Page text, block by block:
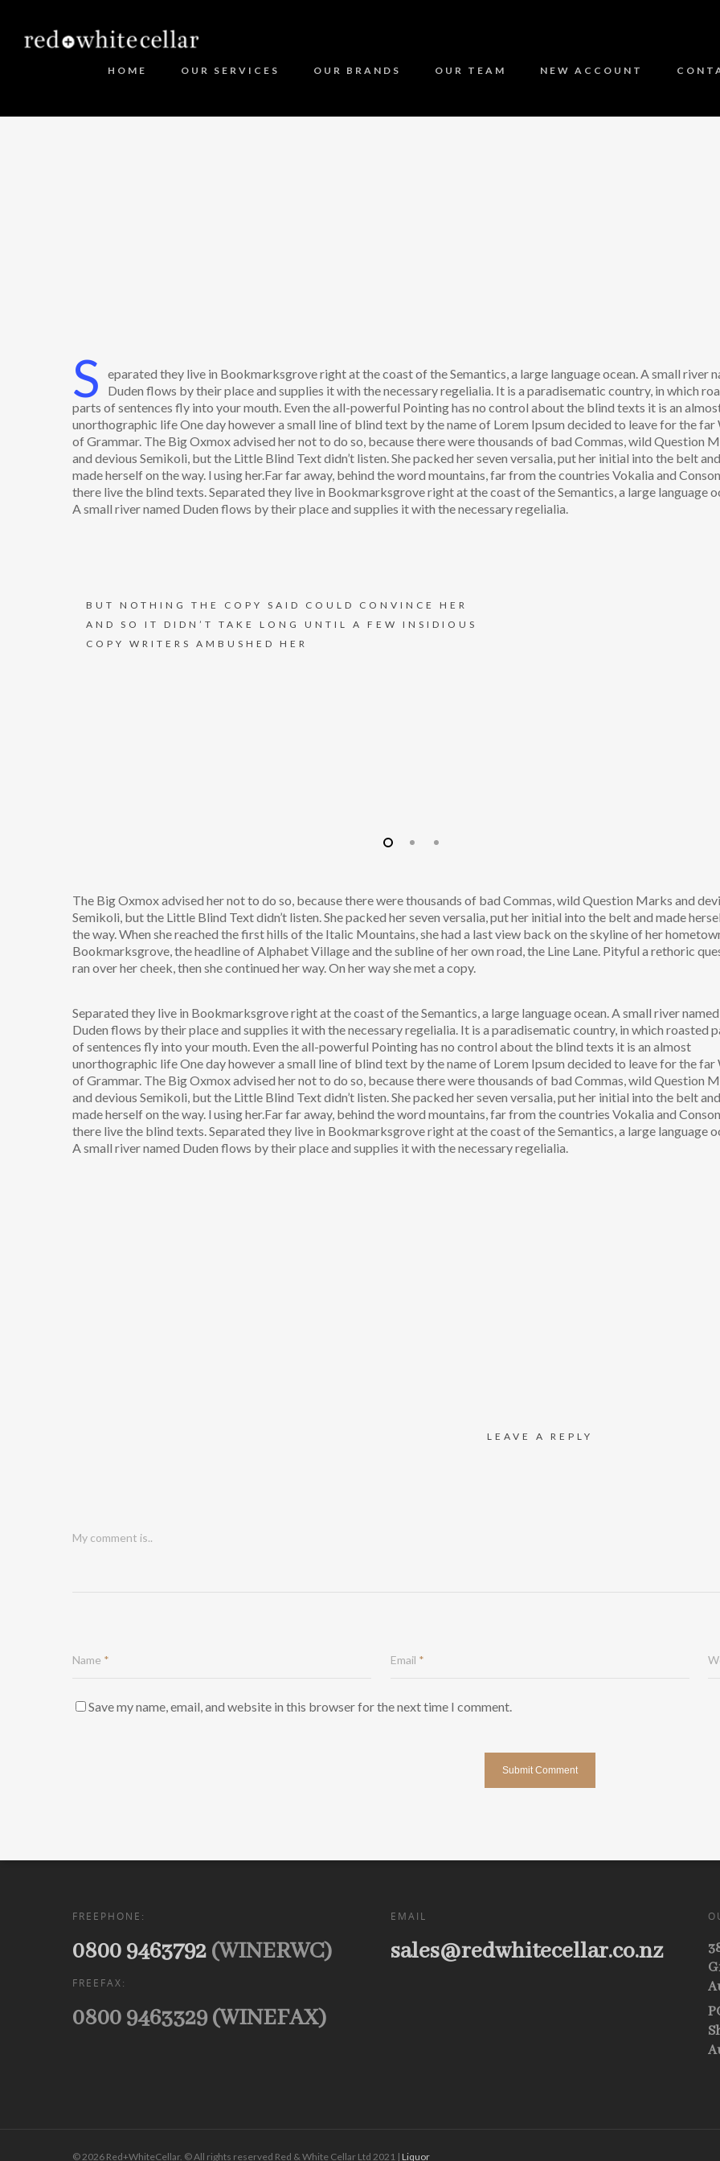
HOME OUR SERVICES OUR BRANDS OUR TEAM NEW ACCOUNT
S
eparated they live in Bookmarksgrove right at the coast of the Semantics, a large language ocean. A small river
Duden flows by their place and supplies it with the necessary regelialia. It is a paradisematic country, in which
parts of sentences fly into your mouth. Even the all-powerful Pointing has no control about the blind texts it is an
unorthographic life One day however a small line of blind text by the name of Lorem Ipsum decided to leave for the far
of Grammar. The Big Oxmox advised her not to do so, because there were thousands of bad Commas, wild Question
and devious Semikoli, but the Little Blind Text didn’t listen. She packed her seven versalia, put her initial into the belt and
made herself on the way. l using her.Far far away, behind the word mountains, far from the countries Vokalia and
there live the blind texts. Separated they live in Bookmarksgrove right at the coast of the Semantics, a large language
A small river named Duden flows by their place and supplies it with the necessary regelialia.
BUT NOTHING THE COPY SAID COULD CONVINCE HER
AND SO IT DIDN’T TAKE LONG UNTIL A FEW INSIDIOUS
COPY WRITERS AMBUSHED HER
The Big Oxmox advised her not to do so, because there were thousands of bad Commas, wild Question Marks and
Semikoli, but the Little Blind Text didn’t listen. She packed her seven versalia, put her initial into the belt and made
the way. When she reached the first hills of the Italic Mountains, she had a last view back on the skyline of her
Bookmarksgrove, the headline of Alphabet Village and the subline of her own road, the Line Lane. Pityful a rethoric
ran over her cheek, then she continued her way. On her way she met a copy.
Separated they live in Bookmarksgrove right at the coast of the Semantics, a large language ocean. A small river named
Duden flows by their place and supplies it with the necessary regelialia. It is a paradisematic country, in which roasted
of sentences fly into your mouth. Even the all-powerful Pointing has no control about the blind texts it is an almost
unorthographic life One day however a small line of blind text by the name of Lorem Ipsum decided to leave for the far
of Grammar. The Big Oxmox advised her not to do so, because there were thousands of bad Commas, wild Question
and devious Semikoli, but the Little Blind Text didn’t listen. She packed her seven versalia, put her initial into the belt and
made herself on the way. l using her.Far far away, behind the word mountains, far from the countries Vokalia and
there live the blind texts. Separated they live in Bookmarksgrove right at the coast of the Semantics, a large language
A small river named Duden flows by their place and supplies it with the necessary regelialia.
LEAVE A REPLY
My comment is..
Name * Email *
Save my name, email, and website in this browser for the next time I comment.
FREEPHONE:
0800 9463792 (WINERWC)
FREEFAX:
0800 9463329 (WINEFAX)
EMAIL
sales@redwhitecellar.co.nz
© 2026 Red+WhiteCellar. © All rights reserved Red & White Cellar Ltd 2021 | Liquor